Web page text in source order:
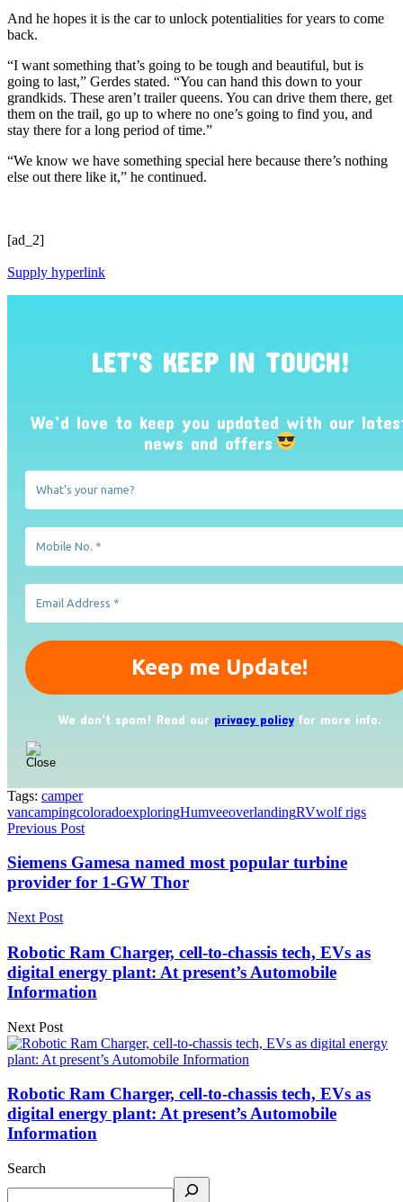
And he hopes it is the car to unlock potentialities for years to come
back.
“I want something that’s going to be tough and beautiful, but is
going to last,” Gerdes stated. “You can hand this down to your
grandkids. These aren’t trailer queens. You can drive them there, get
them on the trail, go up to where no one’s going to find you, and
stay there for a long period of time.”
“We know we have something special here because there’s nothing
else out there like it,” he continued.
[ad_2]
Supply hyperlink
LET’S KEEP IN TOUCH!
We’d love to keep you updated with our
news and offers
We don’t spam! Read our privacy policyfor more info.
Tags: camper
vancampingcoloradoexploringHumveeoverlandingRVwolf rigs
Previous Post
Siemens Gamesa named most popular turbine
provider for 1-GW Thor
Next Post
Robotic Ram Charger, cell-to-chassis tech, EVs as
digital energy plant: At present’s Automobile
Information
Next Post
Robotic Ram Charger, cell-to-chassis tech, EVs as
digital energy plant: At present’s Automobile
Information
Search